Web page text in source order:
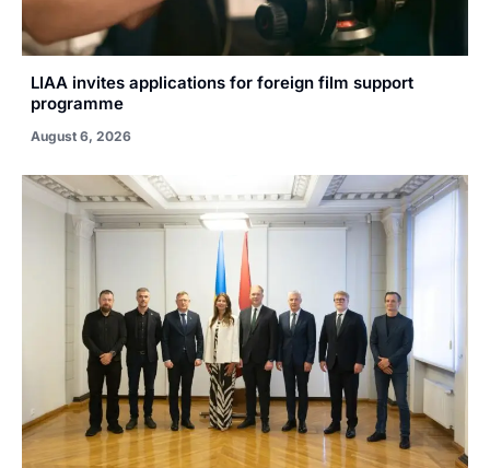
LIAA invites applications for foreign film support
programme
August 6, 2026